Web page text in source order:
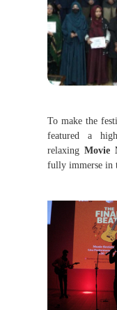
To make the
featured a
relaxing Movie
fully immerse in